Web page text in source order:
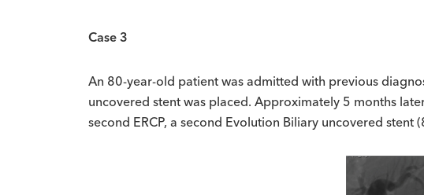
Case 3
An 80-year-old patient was admitted with previous
uncovered stent was placed. Approximately 5 months
second ERCP, a second Evolution Biliary uncovered stent